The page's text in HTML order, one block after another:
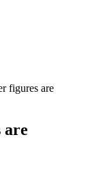
figures are
are